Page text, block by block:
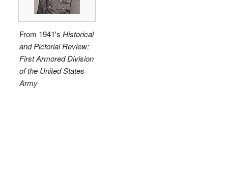
From 1941's Historical
and Pictorial Review:
First Armored Division
of the United States
Army